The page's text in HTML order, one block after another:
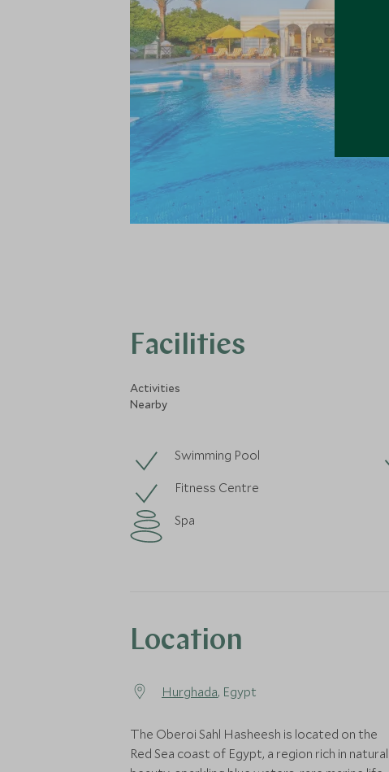
Facilities
Activities
Nearby
Swimming Pool
Fitness Centre
Spa
Location
Hurghada, Egypt
The Oberoi Sahl Hasheesh is located on the
Red Sea coast of Egypt, a region rich in natural